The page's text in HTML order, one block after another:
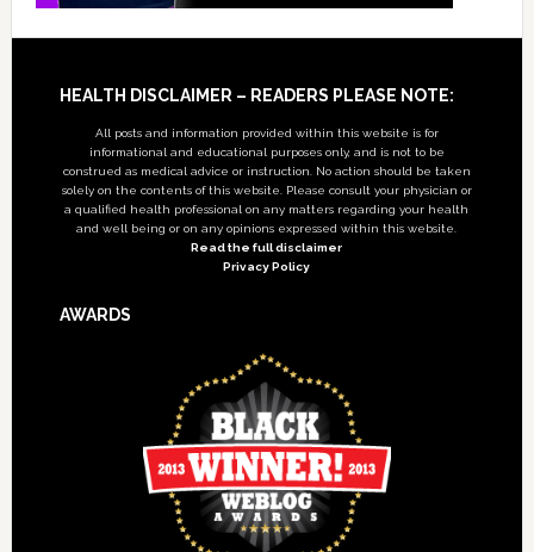
Footer
HEALTH DISCLAIMER – READERS PLEASE NOTE:
All posts and information provided within this website is for
informational and educational purposes only, and is not to be
construed as medical advice or instruction. No action should be taken
solely on the contents of this website. Please consult your physician or
a qualified health professional on any matters regarding your health
and well being or on any opinions expressed within this website.
Read the full disclaimer
Privacy Policy
AWARDS